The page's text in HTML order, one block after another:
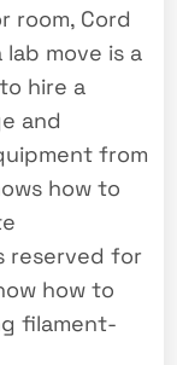
room, Cord
move is a
hire a
and
from
how to
reserved for
how to
filament-